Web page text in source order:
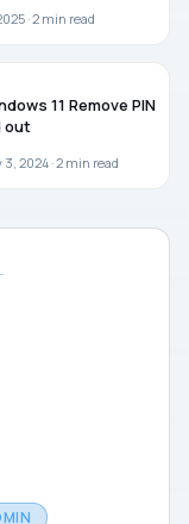
·2 min read
11 Remove PIN
out
2024 ·2 min read